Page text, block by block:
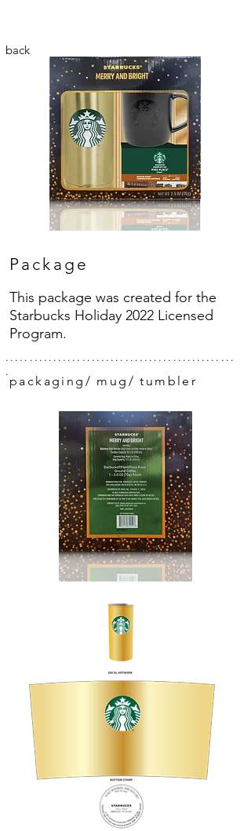
back
Package
This package was created for the
Starbucks Holiday 2022 Licensed
Program.
................................................
.
packaging/ mug/ tumbler